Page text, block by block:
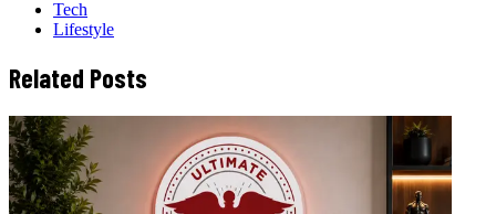
Tech
Lifestyle
Related Posts